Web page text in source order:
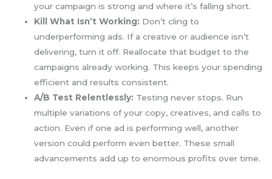
your campaign is strong and where it’s falling short.
Kill What Isn’t Working: Don’t cling to
underperforming ads. If a creative or audience isn’t
delivering, turn it off. Reallocate that budget to the
campaigns already working. This keeps your spending
efficient and results consistent.
A/B Test Relentlessly: Testing never stops. Run
multiple variations of your copy, creatives, and calls to
action. Even if one ad is performing well, another
version could perform even better. These small
advancements add up to enormous profits over time.